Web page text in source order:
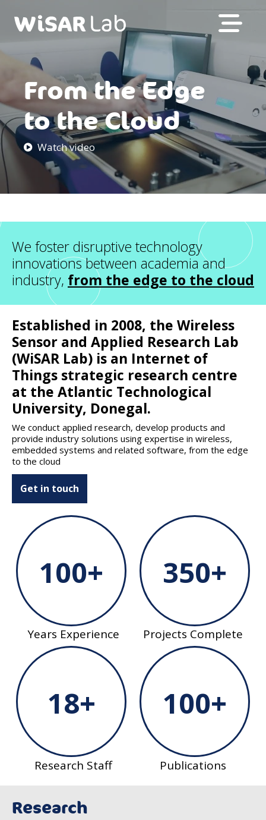
From the Edge
to the Cloud
Watch video
We foster disruptive technology
innovations between academia and
industry, from the edge to the cloud
Established in 2008, the Wireless
Sensor and Applied Research Lab
(WiSAR Lab) is an Internet of
Things strategic research centre
at the Atlantic Technological
University, Donegal.
We conduct applied research, develop products and
provide industry solutions using expertise in wireless,
embedded systems and related software, from the edge
to the cloud
Get in touch
100+ 350+
Years Experience Projects Complete
18+ 100+
Research Staff Publications
Research